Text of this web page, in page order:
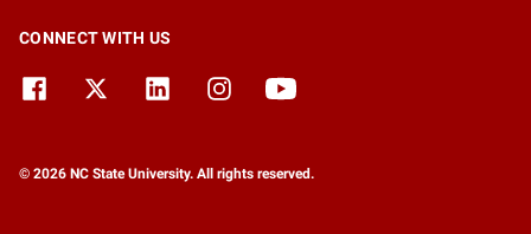
CONNECT WITH US
© 2026 NC State University. All rights reserved.